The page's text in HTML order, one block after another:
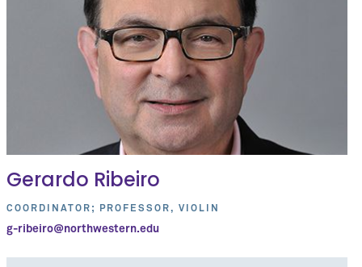
Gerardo Ribeiro
COORDINATOR; PROFESSOR, VIOLIN
g-ribeiro@northwestern.edu